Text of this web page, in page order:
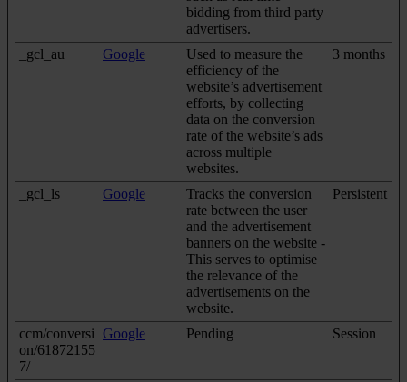
bidding from third party
advertisers.
_gcl_au
Google
Used to measure the
efficiency of the
website’s advertisement
efforts, by collecting
data on the conversion
rate of the website’s ads
across multiple
websites.
3 months
_gcl_ls Google
Tracks the conversion
rate between the user
and the advertisement
banners on the website -
This serves to optimise
the relevance of the
advertisements on the
website.
Persistent
ccm/conversi
on/61872155
7/
Google Pending Session